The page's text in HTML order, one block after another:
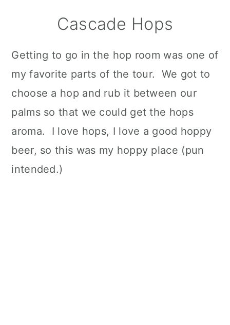
Cascade Hops
Getting to go in the hop room was one of
my favorite parts of the tour. We got to
choose a hop and rub it between our
palms so that we could get the hops
aroma. I love hops, I love a good hoppy
beer, so this was my hoppy place (pun
intended.)